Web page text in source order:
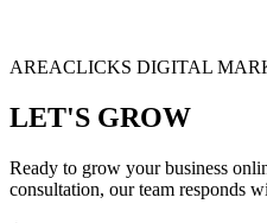
AREACLICKS DIGITAL
LET'S GROW
Ready to grow your business
consultation, our team responds